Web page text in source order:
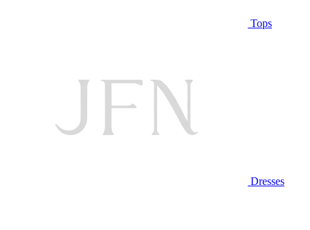
Tops
Dresses